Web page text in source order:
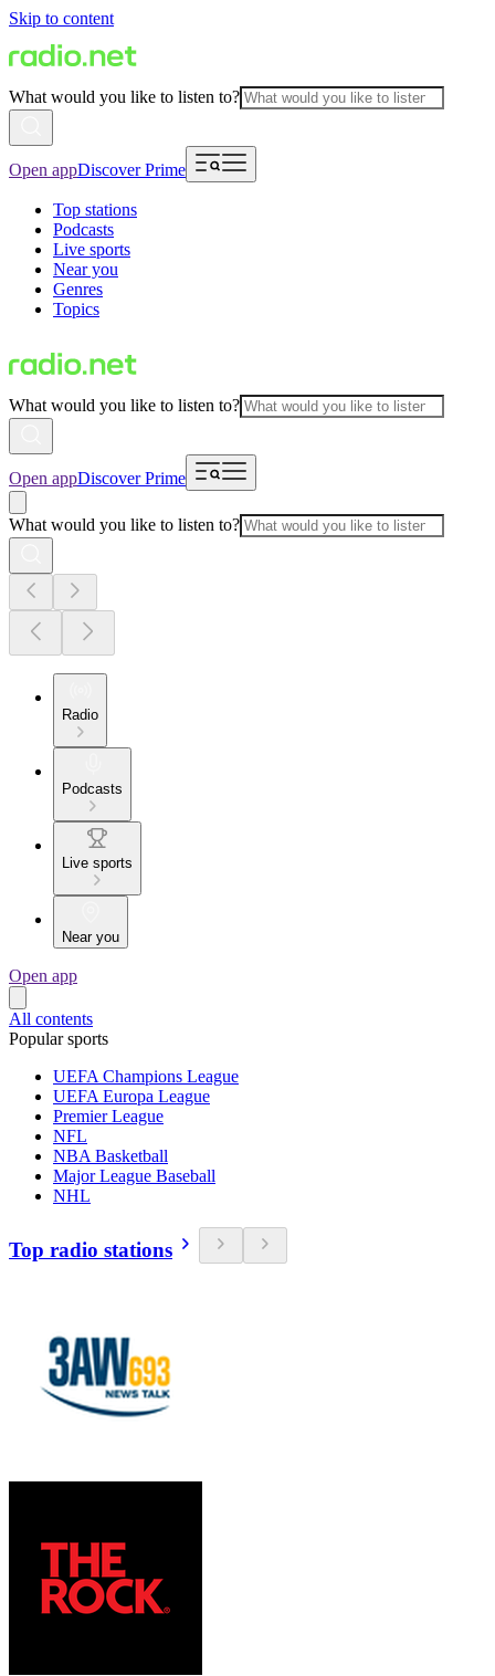
Skip to content
What would you like to listen to?
Open appDiscover Prime
Top stations
Podcasts
Live sports
Near you
Genres
Topics
What would you like to listen to?
Open appDiscover Prime
What would you like to listen to?
Radio
Podcasts
Live sports
Near you
Open app
All contents
Popular sports
UEFA Champions League
UEFA Europa League
Premier League
NFL
NBA Basketball
Major League Baseball
NHL
Top radio stations